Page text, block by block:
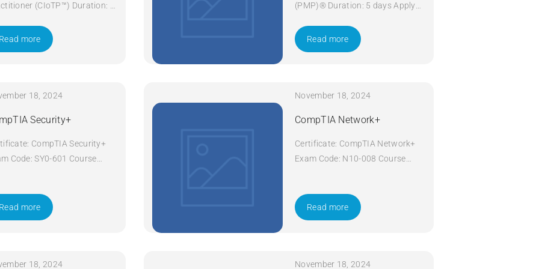
(CIoTP™) Duration: 3
Read more
(PMP)® Duration: 5 days Apply
Read more
18, 2024
Security+
CompTIA Security+
Code: SY0-601 Course
Apply Now
Read more
November 18, 2024
CompTIA Network+
Certificate: CompTIA Network+
Exam Code: N10-008 Course
days Apply Now
Read more
18, 2024 November 18, 2024